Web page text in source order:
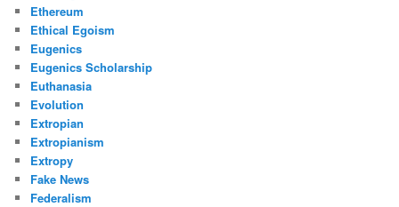
Ethereum
Ethical Egoism
Eugenics
Eugenics Scholarship
Euthanasia
Evolution
Extropian
Extropianism
Extropy
Fake News
Federalism